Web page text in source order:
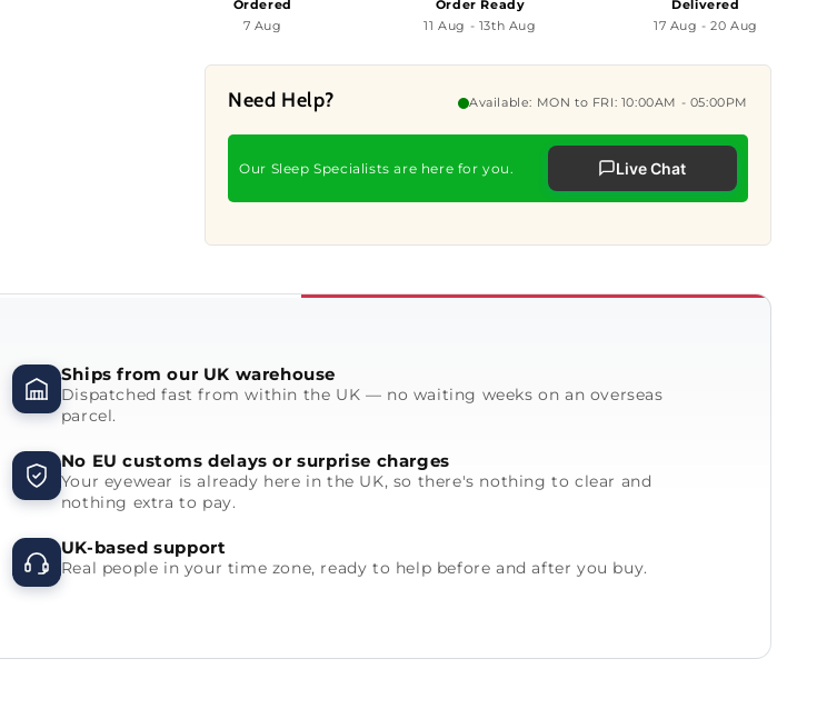
Ordered
7 Aug
Order Ready
11 Aug - 13th Aug
Delivered
17 Aug - 20 Aug
Need Help? Available: MON to FRI: 10:00AM - 05:00PM
Our Sleep Specialists are here for you. Live Chat
Ships from our UK warehouse
Dispatched fast from within the UK — no waiting weeks on an overseas
parcel.
No EU customs delays or surprise charges
Your eyewear is already here in the UK, so there's nothing to clear and
nothing extra to pay.
UK-based support
Real people in your time zone, ready to help before and after you buy.